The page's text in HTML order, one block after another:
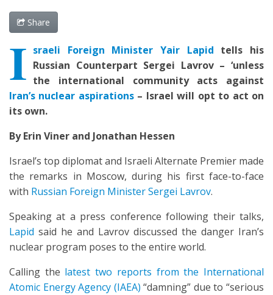
Share
I sraeli Foreign Minister Yair Lapid tells his
Russian Counterpart Sergei Lavrov – ‘unless
the international community acts against
Iran’s nuclear aspirations– Israel will opt to act on
its own.
By Erin Viner and Jonathan Hessen
Israel’s top diplomat and Israeli Alternate Premier made
the remarks in Moscow, during his first face-to-face
with Russian Foreign Minister Sergei Lavrov.
Speaking at a press conference following their talks,
Lapid said he and Lavrov discussed the danger Iran’s
nuclear program poses to the entire world.
Calling the latest two reports from the International
Atomic Energy Agency (IAEA) “damning” due to “serious